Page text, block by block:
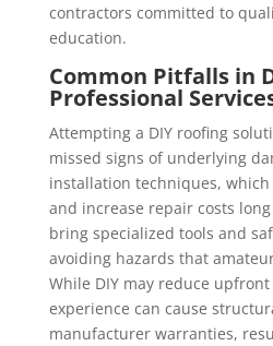
contractors committed to
education.
Common Pitfalls in
Professional
Attempting a DIY roofing
missed signs of underlying
installation techniques,
and increase repair costs
bring specialized tools and
avoiding hazards that
While DIY may reduce
experience can cause
manufacturer warranties,